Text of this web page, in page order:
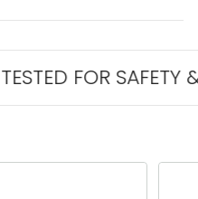
FOR SAFETY &